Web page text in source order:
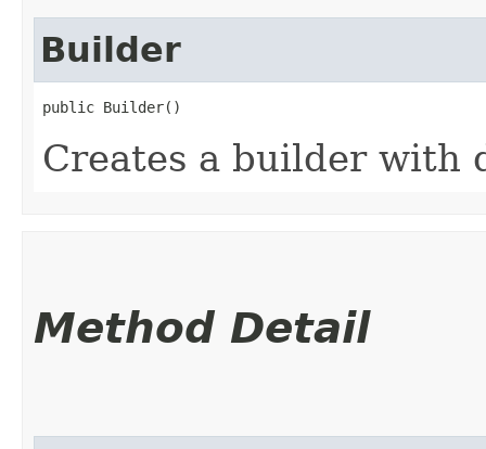
Builder
public Builder()
Creates a builder with
Method Detail